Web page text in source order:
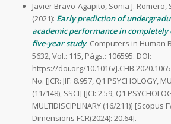
Javier Bravo-Agapito, Sonia J.
(2021): Early prediction of
academic performance in
five-year study. Computers in Human
5632, Vol.: 115, Págs.: 106595. DOI:
https://doi.org/10.1016/
No. [JCR: JIF: 8.957, Q1 PSYCHOLOGY,
(11/148), SSCI] [JCI: 2.59, Q1
MULTIDISCIPLINARY (16/211)] [Scopus
Dimensions FCR(2024): 20.64].